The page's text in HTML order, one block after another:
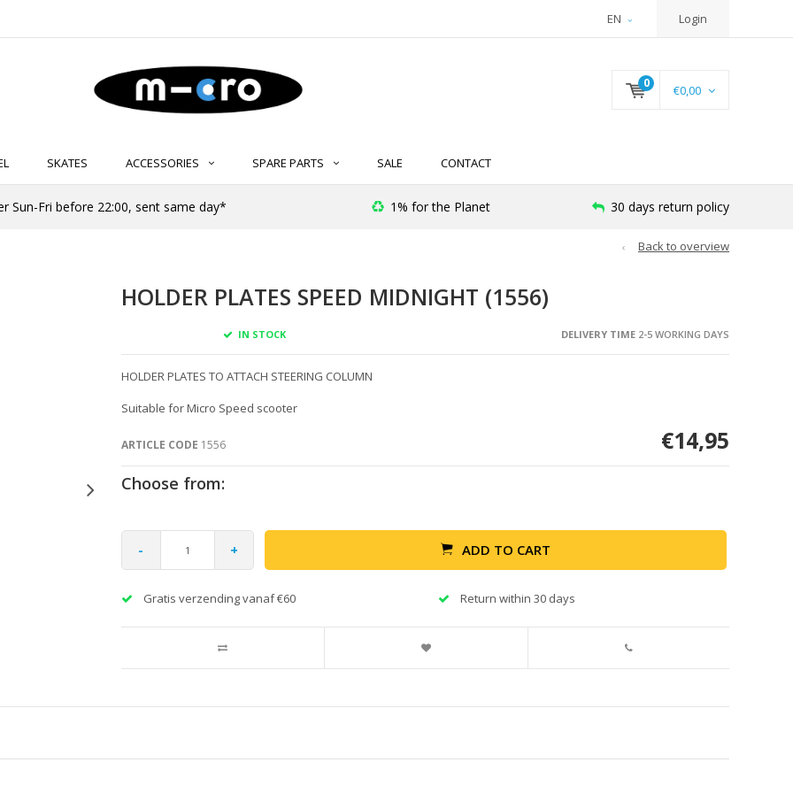
EN Login
0 €0,00
SKATES ACCESSORIES SPARE PARTS SALE CONTACT
Sun-Fri before 22:00, sent same day* 1% for the Planet 30 days return policy
Back to overview
HOLDER PLATES SPEED MIDNIGHT (1556)
IN STOCK DELIVERY TIME2-5 WORKING DAYS
HOLDER PLATES TO ATTACH STEERING COLUMN
Suitable for Micro Speed scooter
ARTICLE CODE 1556 €14,95
Choose from:
- + ADD TO CART
Gratis verzending vanaf €60 Return within 30 days